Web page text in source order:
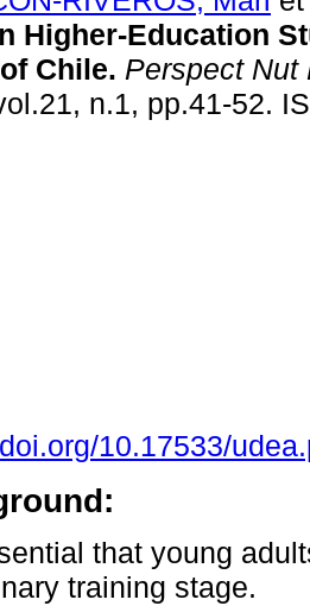
Higher-Education
Chile. Perspect Nut
n.1, pp.41-52.
10.17533/
that young
training stage.